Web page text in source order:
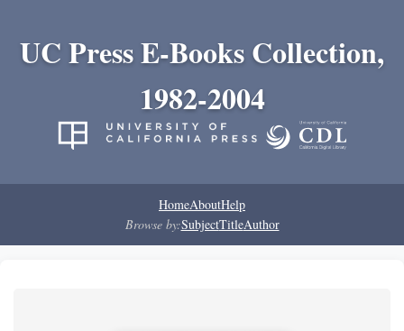
UC Press E-Books Collection,
1982-2004
HomeAboutHelp
Browse by:SubjectTitleAuthor